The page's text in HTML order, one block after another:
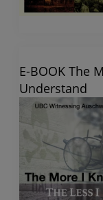
E-BOOK The
Understand